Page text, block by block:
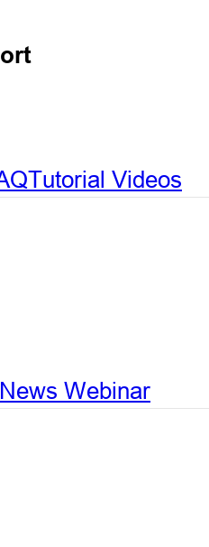
Tutorial Videos
News Webinar